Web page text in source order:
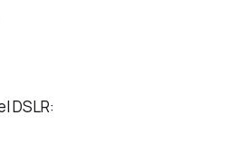
DSLR: